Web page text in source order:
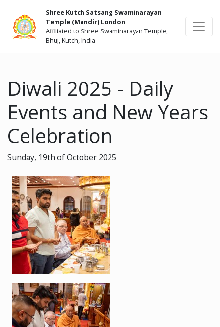
Shree Kutch Satsang Swaminarayan
Temple (Mandir) London
Affiliated to Shree Swaminarayan Temple,
Bhuj, Kutch, India
Diwali 2025 - Daily
Events and New Years
Celebration
Sunday, 19th of October 2025